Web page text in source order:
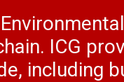
ICG
including